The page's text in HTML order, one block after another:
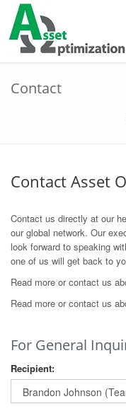
Contact
Contact Asset
Contact us directly at our
our global network. Our
look forward to speaking
one of us will get back to
Read more or contact us
Read more or contact us
For General
Recipient: